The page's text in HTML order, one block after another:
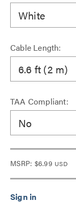
White
Cable Length:
6.6 ft (2 m)
TAA Compliant:
No
MSRP: $6.99 USD